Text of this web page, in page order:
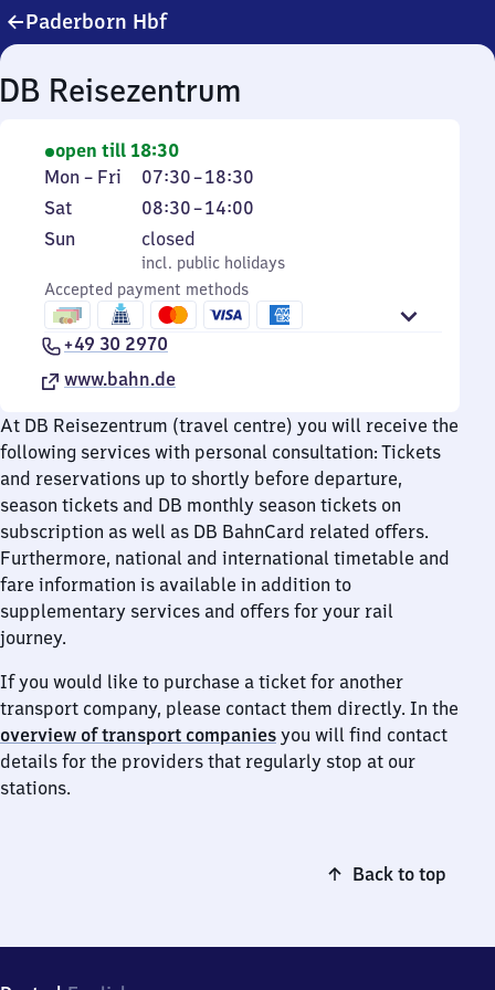
Paderborn Hbf
Reisezentrum
open till 18:30
Monday
to
Friday
Mon – Fri 07:30–18:30
From
7
30
to
18
30
Saturday
Sat 08:30–14:00
From
8
30
to
14
Sunday
Sun
incl. public holidays
closed
incl. public holidays
Accepted payment methods
+49 30 2970
www.bahn.de
At DB Reisezentrum (travel centre) you will receive the
following services with personal consultation: Tickets
and reservations up to shortly before departure,
season tickets and DB monthly season tickets on
subscription as well as DB BahnCard related offers.
Furthermore, national and international timetable and
fare information is available in addition to
supplementary services and offers for your rail
journey.
If you would like to purchase a ticket for another
transport company, please contact them directly. In the
overview of transport companies you will find contact
details for the providers that regularly stop at our
stations.
Back to top